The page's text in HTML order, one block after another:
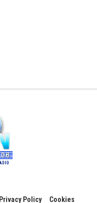
Privacy Policy Cookies